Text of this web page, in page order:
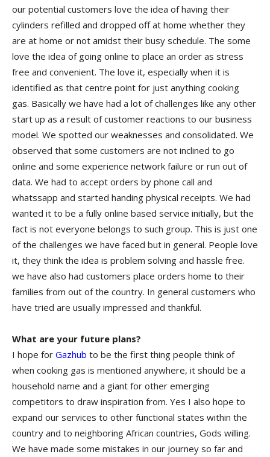
our potential customers love the idea of having their
cylinders refilled and dropped off at home whether they
are at home or not amidst their busy schedule. The some
love the idea of going online to place an order as stress
free and convenient. The love it, especially when it is
identified as that centre point for just anything cooking
gas. Basically we have had a lot of challenges like any other
start up as a result of customer reactions to our business
model. We spotted our weaknesses and consolidated. We
observed that some customers are not inclined to go
online and some experience network failure or run out of
data. We had to accept orders by phone call and
whatssapp and started handing physical receipts. We had
wanted it to be a fully online based service initially, but the
fact is not everyone belongs to such group. This is just one
of the challenges we have faced but in general. People love
it, they think the idea is problem solving and hassle free.
we have also had customers place orders home to their
families from out of the country. In general customers who
have tried are usually impressed and thankful.
What are your future plans?
I hope for Gazhub to be the first thing people think of
when cooking gas is mentioned anywhere, it should be a
household name and a giant for other emerging
competitors to draw inspiration from. Yes I also hope to
expand our services to other functional states within the
country and to neighboring African countries, Gods willing.
We have made some mistakes in our journey so far and